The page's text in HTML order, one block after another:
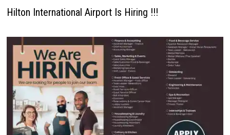
Hilton International Airport Is Hiring !!!